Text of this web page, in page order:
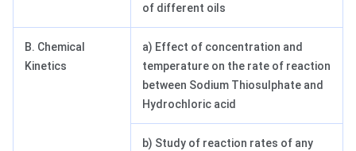
of different oils
B. Chemical
Kinetics
a) Effect of concentration and
temperature on the rate of reaction
between Sodium Thiosulphate and
Hydrochloric acid
b) Study of reaction rates of any